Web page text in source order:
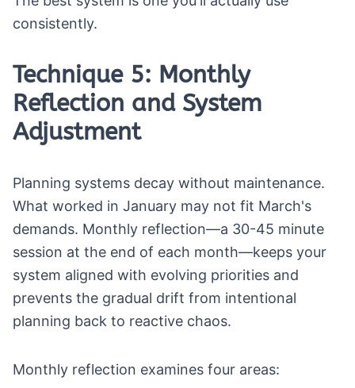
consistently.
Technique 5: Monthly
Reflection and System
Adjustment
Planning systems decay without maintenance.
What worked in January may not fit March's
demands. Monthly reflection—a 30-45 minute
session at the end of each month—keeps your
system aligned with evolving priorities and
prevents the gradual drift from intentional
planning back to reactive chaos.
Monthly reflection examines four areas: